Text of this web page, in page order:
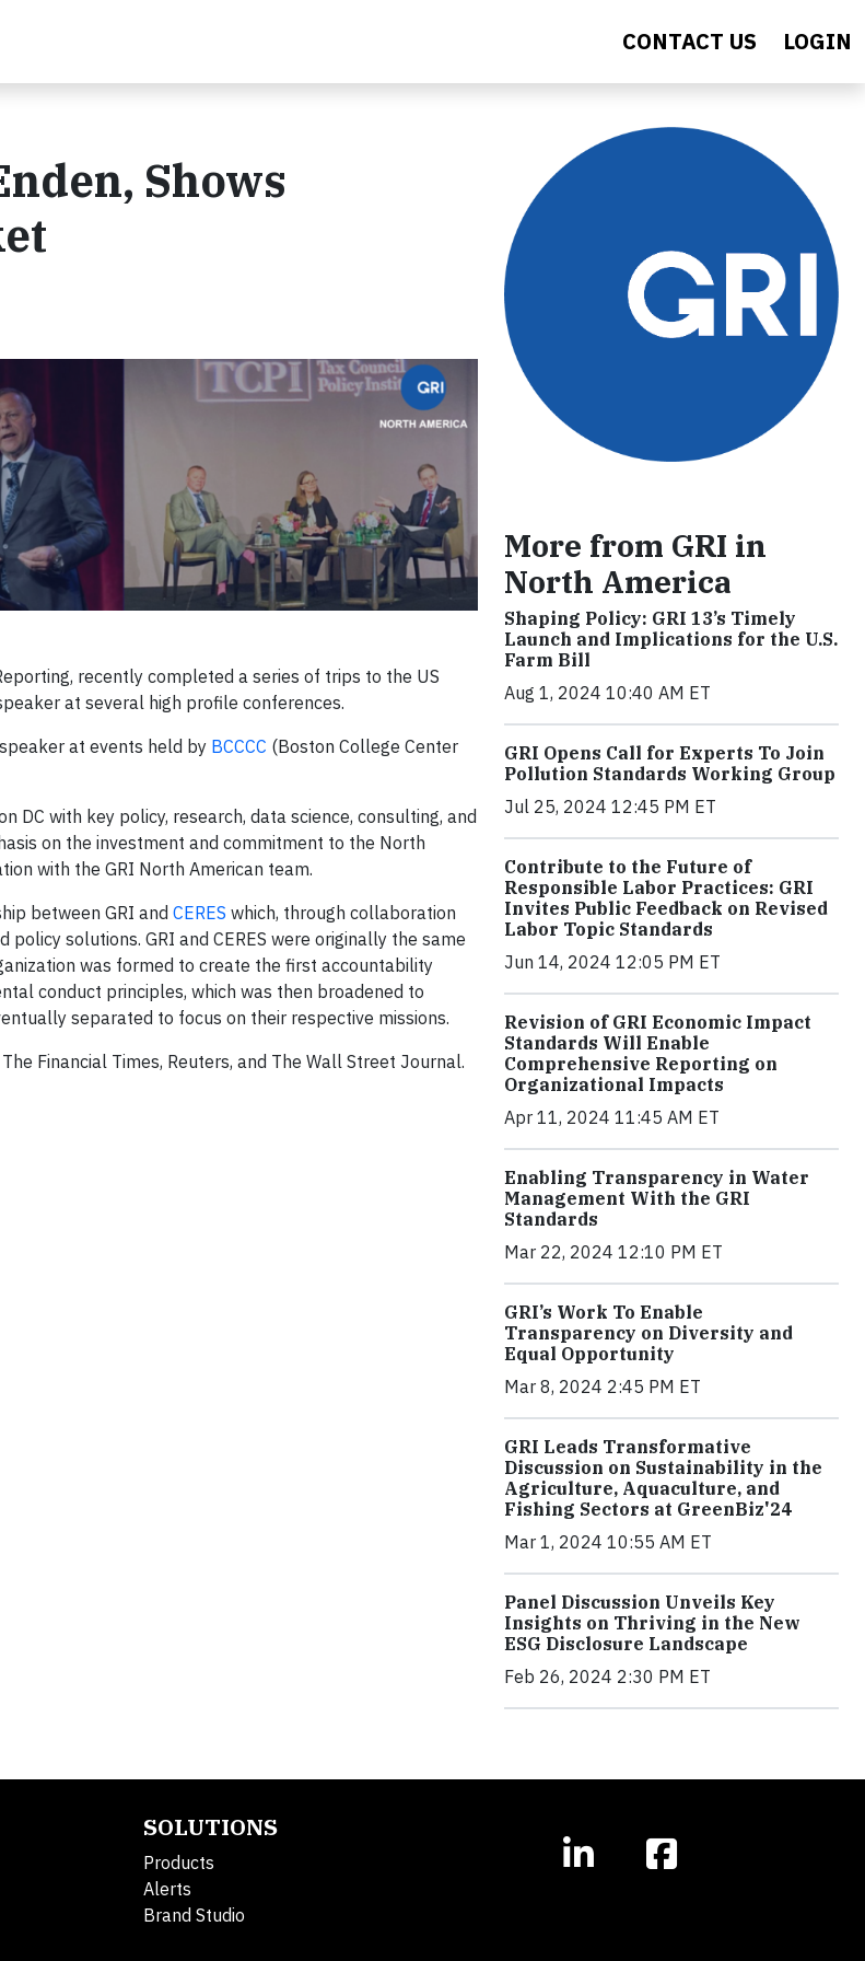
CONTACT US LOGIN
Shows
recently completed a series of trips to the US
at several high profile conferences.
at events held by BCCCC (Boston College Center
DC with key policy, research, data science, consulting, and
on the investment and commitment to the North
with the GRI North American team.
between GRI and CERES which, through collaboration
solutions. GRI and CERES were originally the same
was formed to create the first accountability
conduct principles, which was then broadened to
separated to focus on their respective missions.
Financial Times, Reuters, and The Wall Street Journal.
More from GRI in
North America
Shaping Policy: GRI 13’s Timely
Launch and Implications for the U.S.
Farm Bill
Aug 1, 2024 10:40 AM ET
GRI Opens Call for Experts To Join
Pollution Standards Working Group
Jul 25, 2024 12:45 PM ET
Contribute to the Future of
Responsible Labor Practices: GRI
Invites Public Feedback on Revised
Labor Topic Standards
Jun 14, 2024 12:05 PM ET
Revision of GRI Economic Impact
Standards Will Enable
Comprehensive Reporting on
Organizational Impacts
Apr 11, 2024 11:45 AM ET
Enabling Transparency in Water
Management With the GRI
Standards
Mar 22, 2024 12:10 PM ET
GRI’s Work To Enable
Transparency on Diversity and
Equal Opportunity
Mar 8, 2024 2:45 PM ET
GRI Leads Transformative
Discussion on Sustainability in the
Agriculture, Aquaculture, and
Fishing Sectors at GreenBiz'24
Mar 1, 2024 10:55 AM ET
Panel Discussion Unveils Key
Insights on Thriving in the New
ESG Disclosure Landscape
Feb 26, 2024 2:30 PM ET
SOLUTIONS
Products
Alerts
Brand Studio